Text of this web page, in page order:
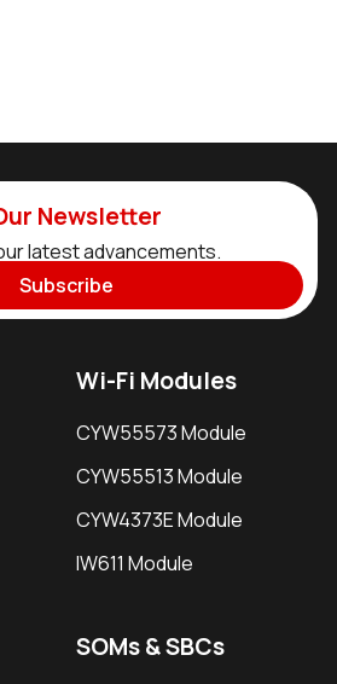
Newsletter
latest advancements.
Subscribe
Wi-Fi Modules
CYW55573 Module
CYW55513 Module
CYW4373E Module
IW611 Module
SOMs & SBCs